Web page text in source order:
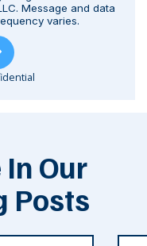
Message and data
varies.
Our
Posts